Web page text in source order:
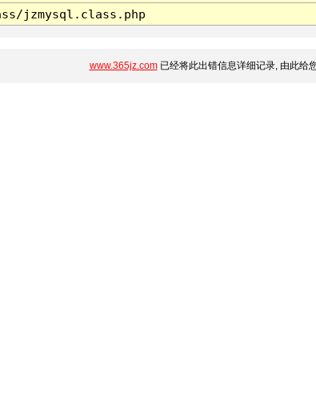
jzmysql.class.php
www.365jz.com已经将此出错信息详细记录, 由此给